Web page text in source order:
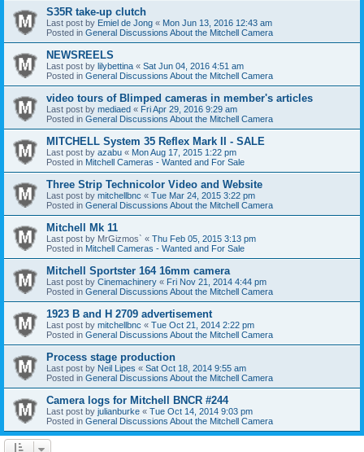
S35R take-up clutch
Last post by Emiel de Jong « Mon Jun 13, 2016 12:43 am
Posted in General Discussions About the Mitchell Camera
NEWSREELS
Last post by lilybettina « Sat Jun 04, 2016 4:51 am
Posted in General Discussions About the Mitchell Camera
video tours of Blimped cameras in member's articles
Last post by mediaed « Fri Apr 29, 2016 9:29 am
Posted in General Discussions About the Mitchell Camera
MITCHELL System 35 Reflex Mark II - SALE
Last post by azabu « Mon Aug 17, 2015 1:22 pm
Posted in Mitchell Cameras - Wanted and For Sale
Three Strip Technicolor Video and Website
Last post by mitchellbnc « Tue Mar 24, 2015 3:22 pm
Posted in General Discussions About the Mitchell Camera
Mitchell Mk 11
Last post by MrGizmos` « Thu Feb 05, 2015 3:13 pm
Posted in Mitchell Cameras - Wanted and For Sale
Mitchell Sportster 164 16mm camera
Last post by Cinemachinery « Fri Nov 21, 2014 4:44 pm
Posted in General Discussions About the Mitchell Camera
1923 B and H 2709 advertisement
Last post by mitchellbnc « Tue Oct 21, 2014 2:22 pm
Posted in General Discussions About the Mitchell Camera
Process stage production
Last post by Neil Lipes « Sat Oct 18, 2014 9:55 am
Posted in General Discussions About the Mitchell Camera
Camera logs for Mitchell BNCR #244
Last post by julianburke « Tue Oct 14, 2014 9:03 pm
Posted in General Discussions About the Mitchell Camera